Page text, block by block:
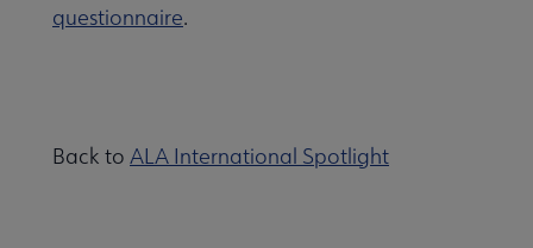
questionnaire.
Back to ALA International Spotlight